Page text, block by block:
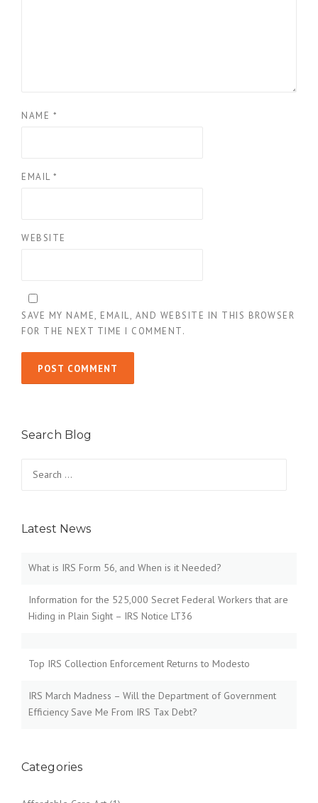
NAME *
EMAIL *
WEBSITE
SAVE MY NAME, EMAIL, AND WEBSITE IN THIS BROWSER
FOR THE NEXT TIME I COMMENT.
Search Blog
for:
Latest News
What is IRS Form 56, and When is it Needed?
Information for the 525,000 Secret Federal Workers that are
Hiding in Plain Sight – IRS Notice LT36
Top IRS Collection Enforcement Returns to Modesto
IRS March Madness – Will the Department of Government
Efficiency Save Me From IRS Tax Debt?
Categories